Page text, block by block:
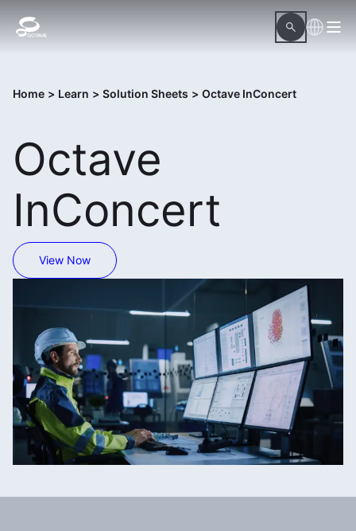
Home > Learn > Solution Sheets > Octave InConcert
Octave
InConcert
View Now